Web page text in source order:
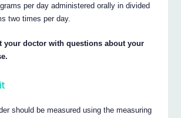
per day administered orally in divided
two times per day.
your doctor with questions about your
should be measured using the measuring